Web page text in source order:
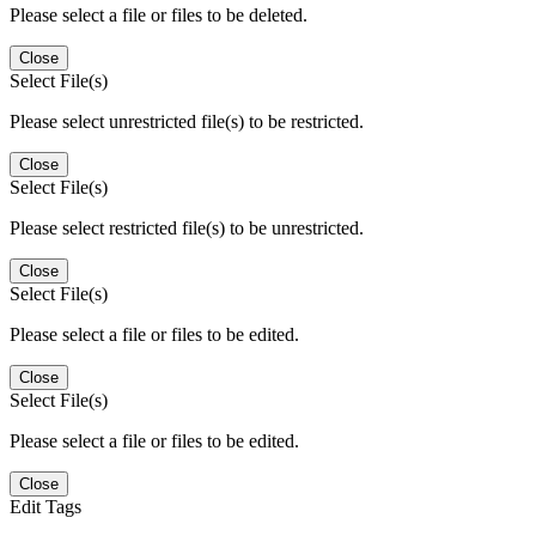
Please select a file or files to be deleted.
Close
Select File(s)
Please select unrestricted file(s) to be restricted.
Close
Select File(s)
Please select restricted file(s) to be unrestricted.
Close
Select File(s)
Please select a file or files to be edited.
Close
Select File(s)
Please select a file or files to be edited.
Close
Edit Tags